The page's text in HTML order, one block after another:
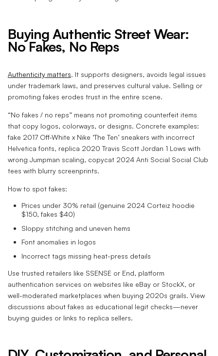
Buying Authentic Street Wear:
No Fakes, No Reps
Authenticity matters. It supports designers, avoids legal issues
under trademark laws, and preserves cultural value. Selling or
promoting fakes erodes trust in the entire scene.
“No fakes / no reps” means not promoting counterfeit items
that copy logos, colorways, or designs. Concrete examples:
fake 2017 Off-White x Nike ‘The Ten’ sneakers with incorrect
Helvetica fonts, replica 2020 Travis Scott Jordan 1 Lows with
wrong Jumpman scaling, copycat 2024 Anti Social Social Club
tees with blurry screenprints.
How to spot fakes:
Prices under 30% retail (genuine 2024 Corteiz hoodie
$150, fakes $40)
Sloppy stitching and uneven hems
Font anomalies in logos
Incorrect tags missing heat-press details
Use trusted retailers like SSENSE or End, platform
authentication services on websites like eBay or StockX, or
well-moderated marketplaces when buying 2020s grails. View
discussions about fakes as educational legit checks—never
buying guides or links to replica sellers.